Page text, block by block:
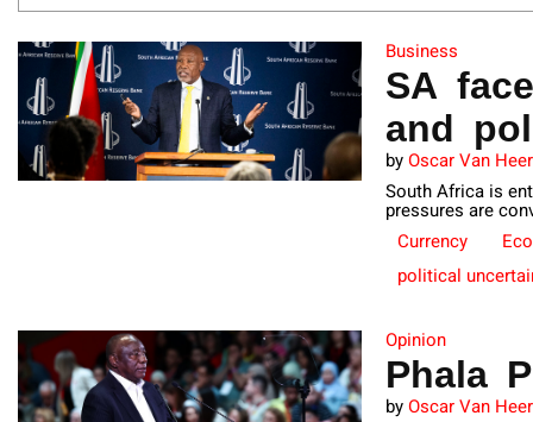
Business
SA
and
byOscar Van
South Africa is
pressures are
Currency
political
Opinion
Phala
byOscar Van